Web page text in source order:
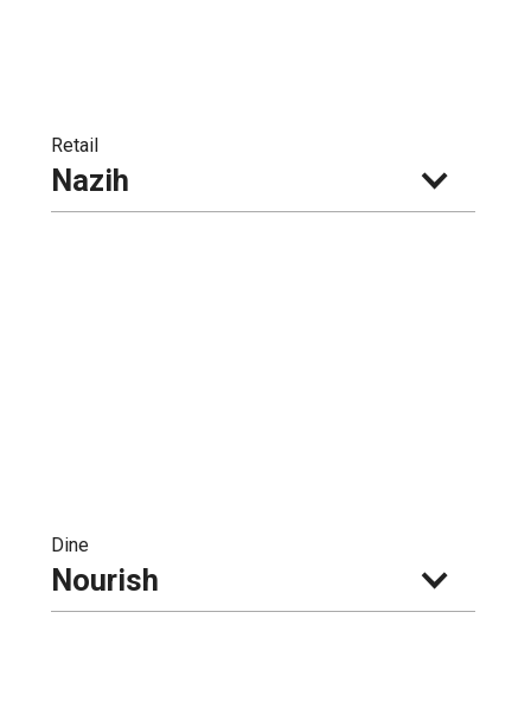
Retail
Nazih
Dine
Nourish